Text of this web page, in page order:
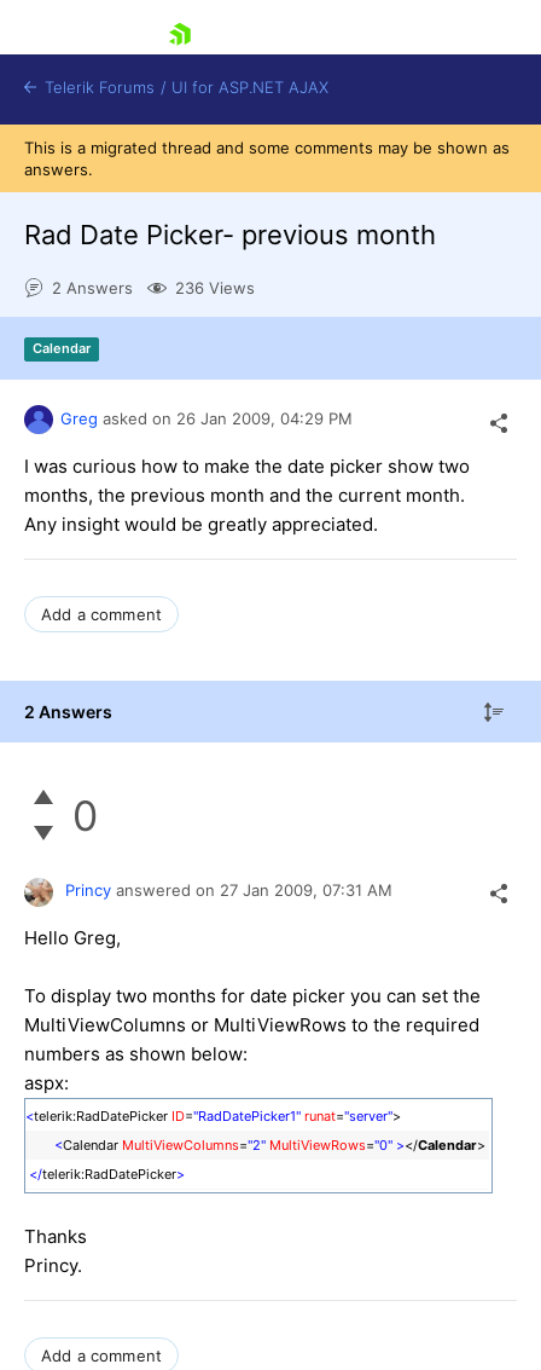
Shopping cart
Login
Contact Us
Telerik Forums / UI for ASP.NET AJAX
This is a migrated thread and some comments may be shown as
answers.
Rad Date Picker- previous month
2 Answers 236 Views
Calendar
Greg asked on 26 Jan 2009, 04:29 PM
I was curious how to make the date picker show two
months, the previous month and the current month.
Any insight would be greatly appreciated.
Add a comment
2 Answers
0
Princy answered on 27 Jan 2009, 07:31 AM
Hello Greg,
To display two months for date picker you can set the
MultiViewColumns or MultiViewRows to the required
numbers as shown below:
aspx:
<telerik:RadDatePicker ID="RadDatePicker1" runat="server">
<Calendar MultiViewColumns="2" MultiViewRows="0" ></Calendar>
</telerik:RadDatePicker>
Thanks
Princy.
Add a comment